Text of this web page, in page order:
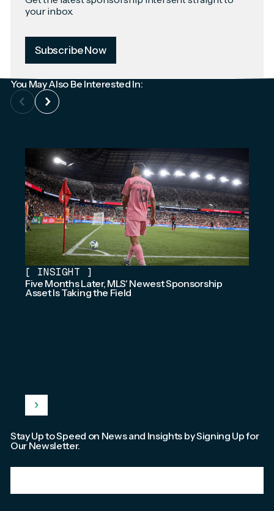
your inbox.
Subscribe Now
You May Also Be Interested In:
[ INSIGHT ]
Five Months Later, MLS' Newest Sponsorship
Asset Is Taking the Field
Stay Up to Speed on News and Insights by Signing Up for
Our Newsletter.